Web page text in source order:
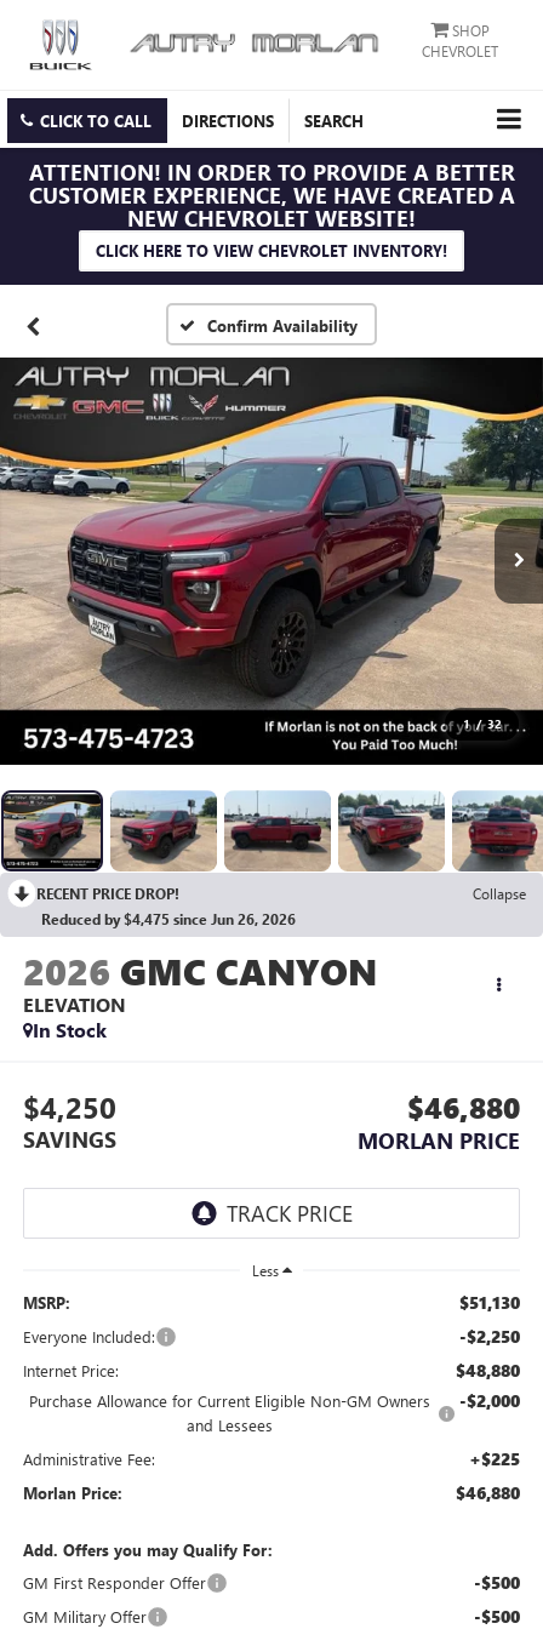
SHOP
CHEVROLET
CLICK TO CALL DIRECTIONS SEARCH
ATTENTION! IN ORDER TO PROVIDE A BETTER
CUSTOMER EXPERIENCE, WE HAVE CREATED A
NEW CHEVROLET WEBSITE!
CLICK HERE TO VIEW CHEVROLET INVENTORY!
Confirm Availability
1 / 32
RECENT PRICE DROP!
Collapse
Reduced by $4,475 since Jun 26, 2026
2026 GMC CANYON
ELEVATION
In Stock
$4,250
SAVINGS
$46,880
MORLAN PRICE
Less
MSRP: $51,130
Everyone Included: -$2,250
Internet Price: $48,880
Purchase Allowance for Current Eligible Non-GM Owners
and Lessees
-$2,000
Administrative Fee: +$225
Morlan Price: $46,880
Add. Offers you may Qualify For:
GM First Responder Offer
-$500
GM Military Offer -$500